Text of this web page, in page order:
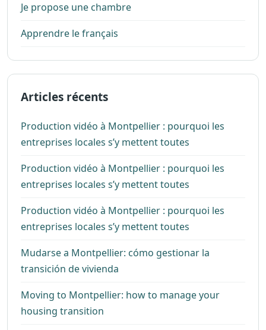
Je propose une chambre
Apprendre le français
Articles récents
Production vidéo à Montpellier : pourquoi les
entreprises locales s’y mettent toutes
Production vidéo à Montpellier : pourquoi les
entreprises locales s’y mettent toutes
Production vidéo à Montpellier : pourquoi les
entreprises locales s’y mettent toutes
Mudarse a Montpellier: cómo gestionar la
transición de vivienda
Moving to Montpellier: how to manage your
housing transition